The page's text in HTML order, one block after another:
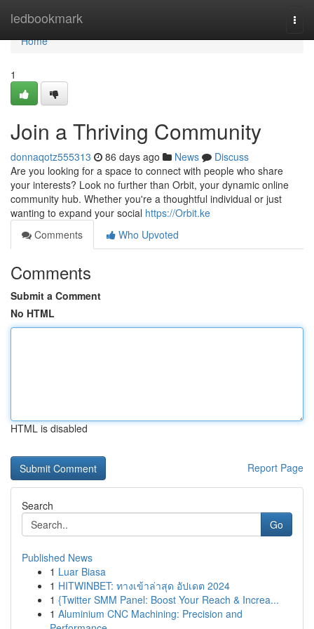
ledbookmark
Home
Home
1
Join a Thriving Community
donnaqotz555313 86 days ago News
Discuss
Are you looking for a space to connect with people who share
your interests? Look no further than Orbit, your dynamic online
community hub. Whether you're a thoughtful individual or just
wanting to expand your social https://Orbit.ke
Comments
Who Upvoted
Comments
Submit a Comment
No HTML
HTML is disabled
Report Page
Search
Go
Published News
1 Luar Biasa
1 HITWINBET: ทางเข้าล่าสุด อัปเดต 2024
1 {Twitter SMM Panel: Boost Your Reach & Increa...
1 Aluminium CNC Machining: Precision and